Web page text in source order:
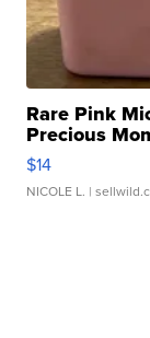
Rare Pink
Precious
$14
NICOLE L. |